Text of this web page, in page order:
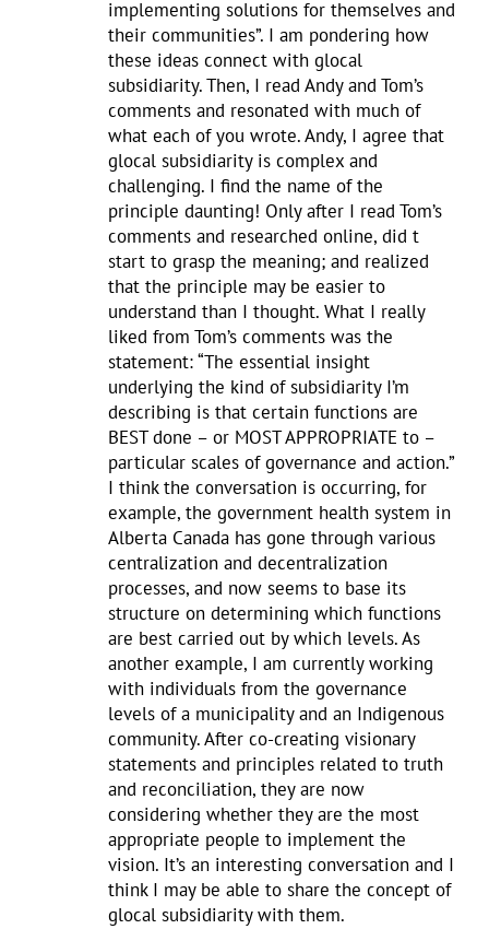
implementing solutions for themselves and
their communities”. I am pondering how
these ideas connect with glocal
subsidiarity. Then, I read Andy and Tom’s
comments and resonated with much of
what each of you wrote. Andy, I agree that
glocal subsidiarity is complex and
challenging. I find the name of the
principle daunting! Only after I read Tom’s
comments and researched online, did t
start to grasp the meaning; and realized
that the principle may be easier to
understand than I thought. What I really
liked from Tom’s comments was the
statement: “The essential insight
underlying the kind of subsidiarity I’m
describing is that certain functions are
BEST done – or MOST APPROPRIATE to –
particular scales of governance and action.”
I think the conversation is occurring, for
example, the government health system in
Alberta Canada has gone through various
centralization and decentralization
processes, and now seems to base its
structure on determining which functions
are best carried out by which levels. As
another example, I am currently working
with individuals from the governance
levels of a municipality and an Indigenous
community. After co-creating visionary
statements and principles related to truth
and reconciliation, they are now
considering whether they are the most
appropriate people to implement the
vision. It’s an interesting conversation and I
think I may be able to share the concept of
glocal subsidiarity with them.